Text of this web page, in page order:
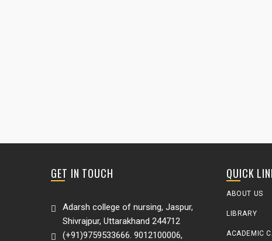
GET IN TOUCH
Adarsh college of nursing, Jaspur,
Shivrajpur, Uttarakhand 244712
(+91)9759533666. 9012100006,
QUICK
ABOUT US
LIBRARY
ACADEMIC